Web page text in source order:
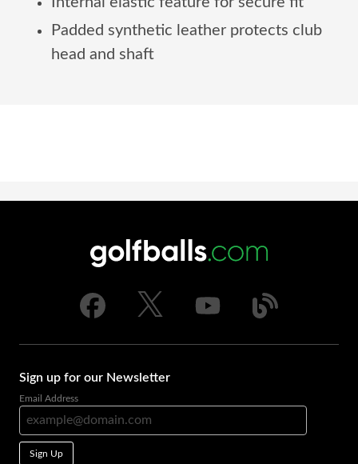
Padded synthetic leather protects club
head and shaft
Sign up for our Newsletter
Email Address
Sign Up